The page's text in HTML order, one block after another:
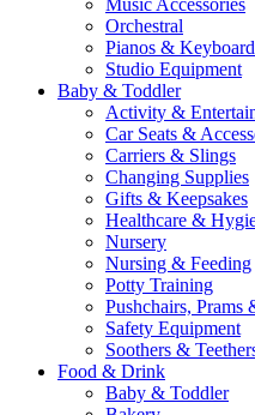
Music Accessories
Orchestral
Pianos &
Studio Equipment
Baby & Toddler
Activity &
Car Seats &
Carriers & Slings
Changing Supplies
Gifts & Keepsakes
Healthcare &
Nursery
Nursing & Feeding
Potty Training
Pushchairs, Prams
Safety Equipment
Soothers &
Food & Drink
Baby & Toddler